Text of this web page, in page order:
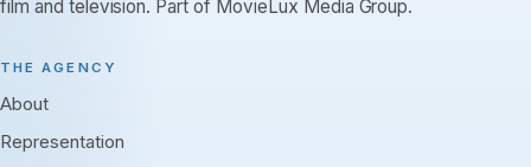
film and television. Part of MovieLux Media Group.
THE AGENCY
About
Representation